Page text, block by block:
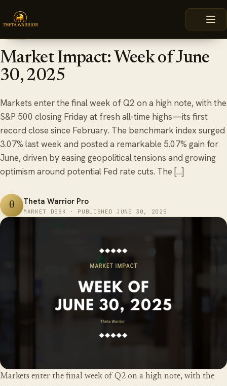
Market Impact: Week of June
30, 2025
Markets enter the final week of Q2 on a high note, with the
S&P 500 closing Friday at fresh all-time highs—its first
record close since February. The benchmark index surged
3.07% last week and posted a remarkable 5.07% gain for
June, driven by easing geopolitical tensions and growing
optimism around potential Fed rate cuts. The […]
θ Theta Warrior Pro
MARKET DESK · PUBLISHED JUNE 30, 2025
Markets enter the final week of Q2 on a high note, with the